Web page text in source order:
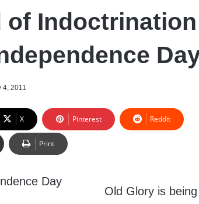
of
4, 2011
X Pinterest Reddit
Print
Old Glory is